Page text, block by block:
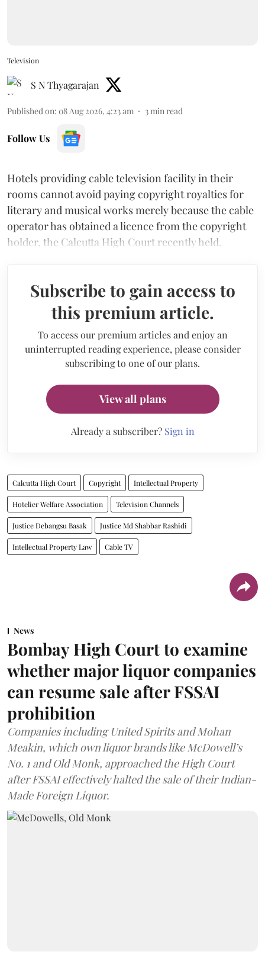
Television
S N Thyagarajan
Published on: 08 Aug 2026, 4:23 am 3 min read
Follow Us
Hotels providing cable television facility in their
rooms cannot avoid paying copyright royalties for
literary and musical works merely because the cable
operator has obtained a licence from the copyright
holder, the Calcutta High Court recently held.
Subscribe to gain access to
this premium article.
To access our premium articles and enjoy an
uninterrupted reading experience, please consider
subscribing to one of our plans.
View all plans
Already a subscriber? Sign in
Calcutta High Court Copyright Intellectual Property
Hotelier Welfare Association Television Channels
Justice Debangsu Basak Justice Md Shabbar Rashidi
Intellectual Property Law Cable TV
News
Bombay High Court to examine
whether major liquor companies
can resume sale after FSSAI
prohibition
Companies including United Spirits and Mohan
Meakin, which own liquor brands like McDowell’s
No. 1 and Old Monk, approached the High Court
after FSSAI effectively halted the sale of their Indian-
Made Foreign Liquor.